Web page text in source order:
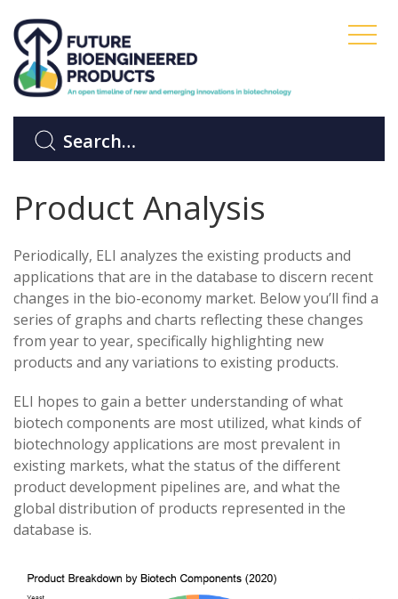
Product Analysis
Periodically, ELI analyzes the existing products and
applications that are in the database to discern recent
changes in the bio-economy market. Below you’ll find a
series of graphs and charts reflecting these changes
from year to year, specifically highlighting new
products and any variations to existing products.
ELI hopes to gain a better understanding of what
biotech components are most utilized, what kinds of
biotechnology applications are most prevalent in
existing markets, what the status of the different
product development pipelines are, and what the
global distribution of products represented in the
database is.